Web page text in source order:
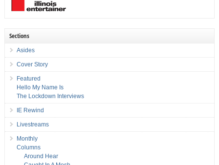
Sections
Asides
Cover Story
Featured
Hello My Name Is
The Lockdown Interviews
IE Rewind
Livestreams
Monthly
Columns
Around Hear